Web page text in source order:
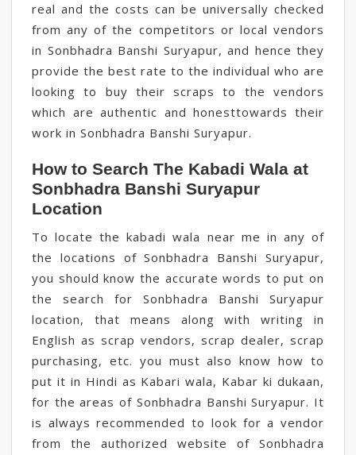
real and the costs can be universally checked
from any of the competitors or local vendors
in Sonbhadra Banshi Suryapur, and hence they
provide the best rate to the individual who are
looking to buy their scraps to the vendors
which are authentic and honesttowards their
work in Sonbhadra Banshi Suryapur.
How to Search The Kabadi Wala at
Sonbhadra Banshi Suryapur
Location
To locate the kabadi wala near me in any of
the locations of Sonbhadra Banshi Suryapur,
you should know the accurate words to put on
the search for Sonbhadra Banshi Suryapur
location, that means along with writing in
English as scrap vendors, scrap dealer, scrap
purchasing, etc. you must also know how to
put it in Hindi as Kabari wala, Kabar ki dukaan,
for the areas of Sonbhadra Banshi Suryapur. It
is always recommended to look for a vendor
from the authorized website of Sonbhadra